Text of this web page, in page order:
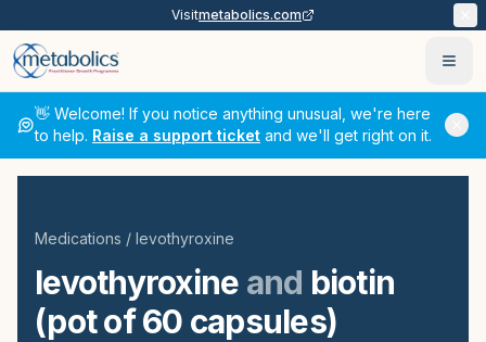
Visitmetabolics.com
👋 Welcome! If you notice anything unusual, we're here
to help. Raise a support ticket and we'll get right on it.
Medications / levothyroxine
levothyroxine and biotin
(pot of 60 capsules)